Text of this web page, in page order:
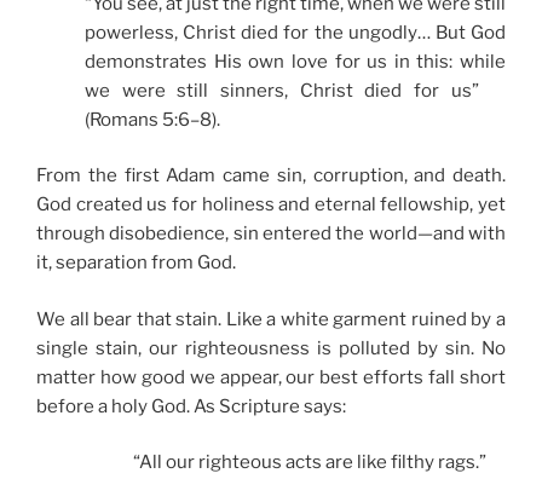
powerless, Christ died for the ungodly… But God
demonstrates His own love for us in this: while
we were still sinners, Christ died for us”
(Romans 5:6–8).
From the first Adam came sin, corruption, and death.
God created us for holiness and eternal fellowship, yet
through disobedience, sin entered the world—and with
it, separation from God.
We all bear that stain. Like a white garment ruined by a
single stain, our righteousness is polluted by sin. No
matter how good we appear, our best efforts fall short
before a holy God. As Scripture says:
“All our righteous acts are like filthy rags.”